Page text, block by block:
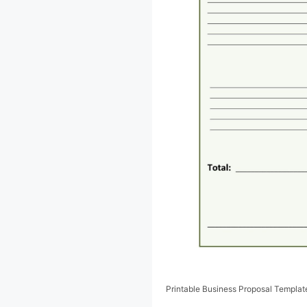
Printable Business Proposal